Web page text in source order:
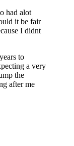
had alot
it be fair
I didnt
to
a very
the
after me